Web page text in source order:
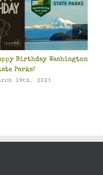
Birthday Washington
Parks!
19th, 2023